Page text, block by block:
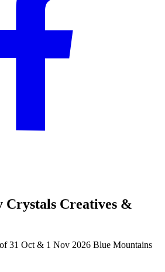
Crystals Creatives &
31 Oct & 1 Nov 2026 Blue Mountains